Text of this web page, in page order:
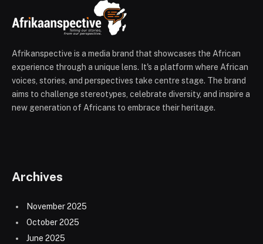
Afrikanspective is a media brand that showcases the African
experience through a unique lens. It's a platform where African
voices, stories, and perspectives take centre stage. The brand
aims to challenge stereotypes, celebrate diversity, and inspire a
new generation of Africans to embrace their heritage.
Archives
November 2025
October 2025
June 2025